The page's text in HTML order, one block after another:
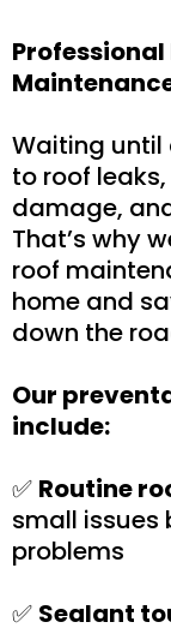
Waiting until
to roof
damage,
That’s why
roof
home and
down the
Our
include:
✅ Routine
small issues
problems
✅ Sealant